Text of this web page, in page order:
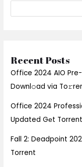
Recent Posts
Office 2024 AIO
Downl𝚘ad via
Office 2024
Updated Gеt Torrent
Fall 2: Deadpoint
Torrent